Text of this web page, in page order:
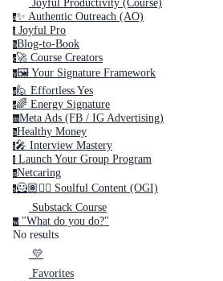
Joyful Productivity (Course)
a✨ Authentic Outreach (AO)
j Joyful Pro
bBlog-to-Book
c🚀 Course Creators
y🖼️ Your Signature Framework
e🙋 Effortless Yes
e🌈 Energy Signature
mMeta Ads (FB / IG Advertising)
hHealthy Money
i🎤️ Interview Mastery
l ‍ Launch Your Group Program
nNetcaring
s🦸🏽✍🏽 Soulful Content (OGI)
Substack Course
w "What do you do?"
No results
💛
Favorites
Cancel Submit
Cancel OK